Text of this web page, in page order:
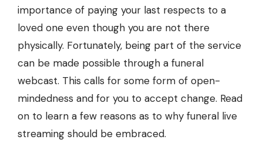
importance of paying your last respects to a
loved one even though you are not there
physically. Fortunately, being part of the service
can be made possible through a funeral
webcast. This calls for some form of open-
mindedness and for you to accept change. Read
on to learn a few reasons as to why funeral live
streaming should be embraced.